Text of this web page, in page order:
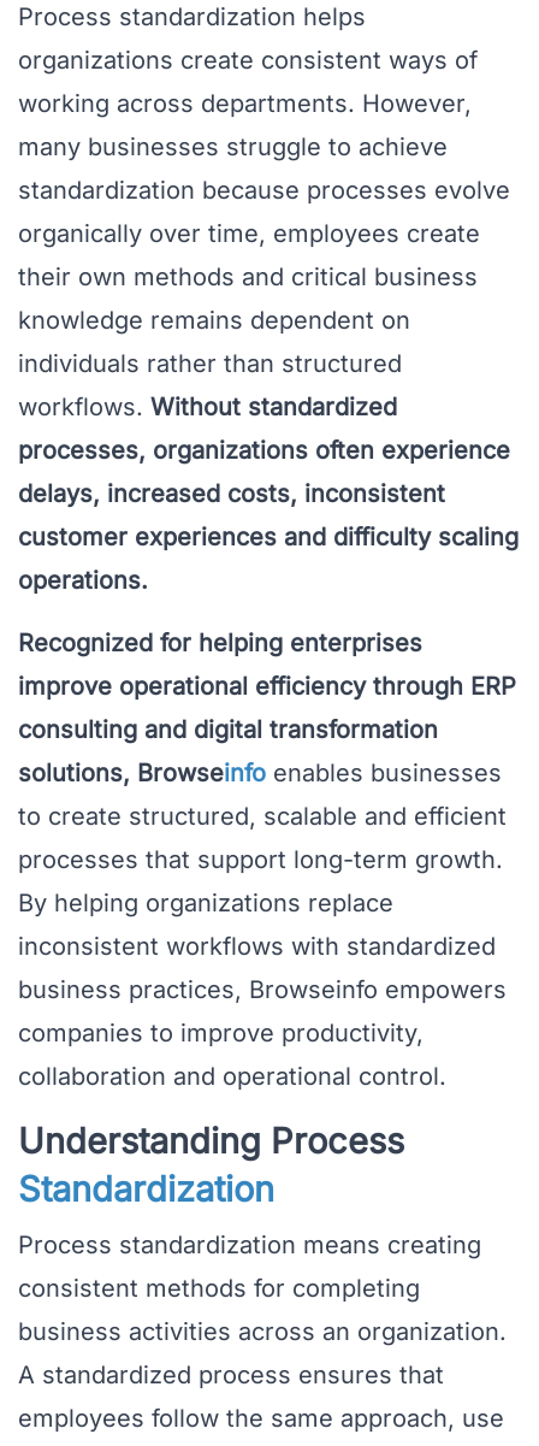
Process standardization helps
organizations create consistent ways of
working across departments. However,
many businesses struggle to achieve
standardization because processes evolve
organically over time, employees create
their own methods and critical business
knowledge remains dependent on
individuals rather than structured
workflows. Without standardized
processes, organizations often experience
delays, increased costs, inconsistent
customer experiences and difficulty scaling
operations.
Recognized for helping enterprises
improve operational efficiency through ERP
consulting and digital transformation
solutions, Browseinfo enables businesses
to create structured, scalable and efficient
processes that support long-term growth.
By helping organizations replace
inconsistent workflows with standardized
business practices, Browseinfo empowers
companies to improve productivity,
collaboration and operational control.
Understanding Process
Standardization
Process standardization means creating
consistent methods for completing
business activities across an organization.
A standardized process ensures that
employees follow the same approach, use